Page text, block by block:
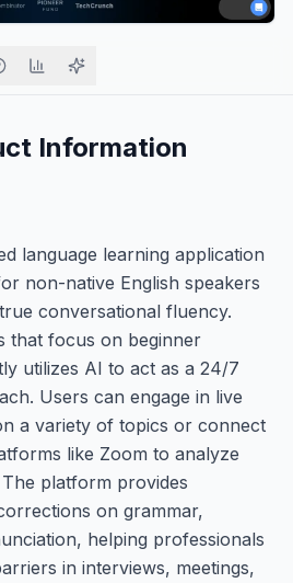
Information
language learning application
non-native English speakers
conversational fluency.
that focus on beginner
utilizes AI to act as a 24/7
Users can engage in live
a variety of topics or connect
like Zoom to analyze
platform provides
on grammar,
helping professionals
in interviews, meetings,